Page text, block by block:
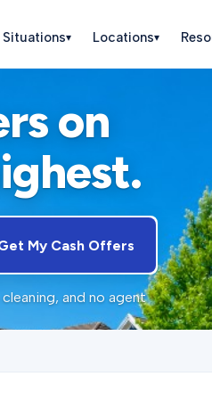
Situations▾ Locations▾
on
My Cash Offers
and no agent